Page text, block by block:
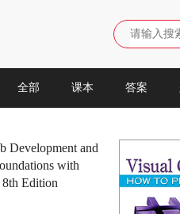
全部 课本 答案
Development and
with
Edition